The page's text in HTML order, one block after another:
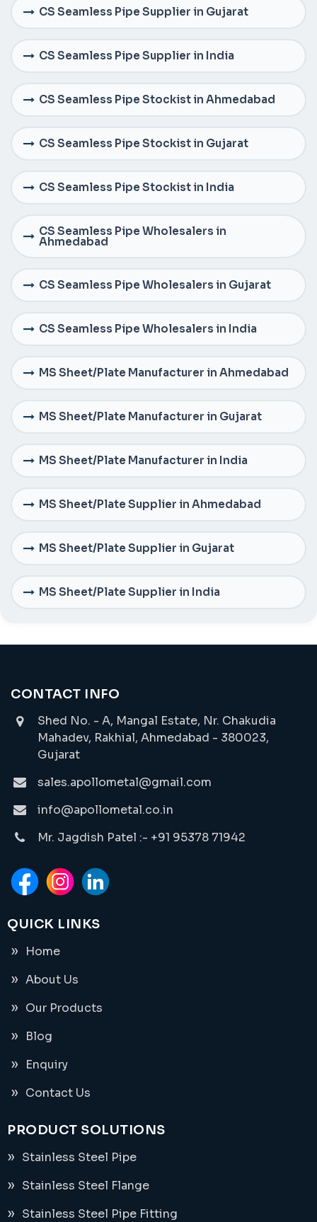
CS Seamless Pipe Supplier in Gujarat
CS Seamless Pipe Supplier in India
CS Seamless Pipe Stockist in Ahmedabad
CS Seamless Pipe Stockist in Gujarat
CS Seamless Pipe Stockist in India
CS Seamless Pipe Wholesalers in
Ahmedabad
CS Seamless Pipe Wholesalers in Gujarat
CS Seamless Pipe Wholesalers in India
MS Sheet/Plate Manufacturer in Ahmedabad
MS Sheet/Plate Manufacturer in Gujarat
MS Sheet/Plate Manufacturer in India
MS Sheet/Plate Supplier in Ahmedabad
MS Sheet/Plate Supplier in Gujarat
MS Sheet/Plate Supplier in India
CONTACT INFO
Shed No. - A, Mangal Estate, Nr. Chakudia
Mahadev, Rakhial, Ahmedabad - 380023,
Gujarat
sales.apollometal@gmail.com
info@apollometal.co.in
Mr. Jagdish Patel :- +91 95378 71942
QUICK LINKS
Home
About Us
Our Products
Blog
Enquiry
Contact Us
PRODUCT SOLUTIONS
Stainless Steel Pipe
Stainless Steel Flange
Stainless Steel Pipe Fitting